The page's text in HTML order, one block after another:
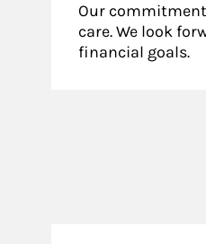
Our
care. We look
financial goals.